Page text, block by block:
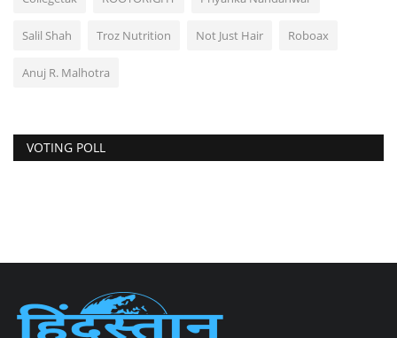
Salil Shah Troz Nutrition Not Just Hair Roboax
Anuj R. Malhotra
VOTING POLL